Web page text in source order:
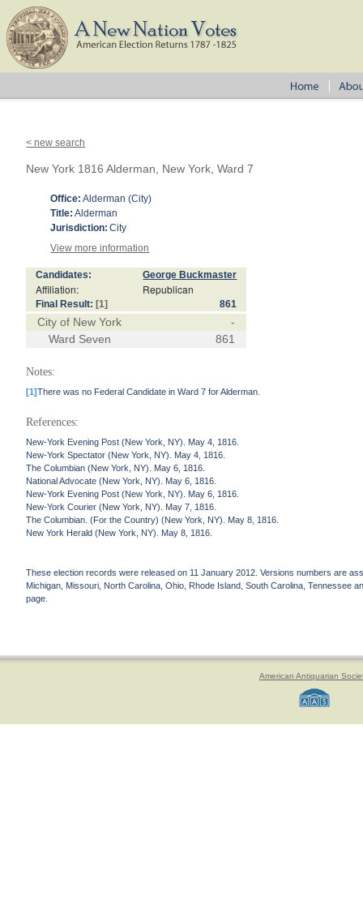
< new search
New York 1816 Alderman, New York, Ward 7
Office: Alderman (City)
Title: Alderman
Jurisdiction: City
View more information
Candidates: George Buckmaster
Affiliation: Republican
Final Result: [1] 861
City of New York
-
Ward Seven
861
Notes:
[1]There was no Federal Candidate in Ward 7 for Alderman.
References:
New-York Evening Post (New York, NY). May 4, 1816.
New-York Spectator (New York, NY). May 4, 1816.
The Columbian (New York, NY). May 6, 1816.
National Advocate (New York, NY). May 6, 1816.
New-York Evening Post (New York, NY). May 6, 1816.
New-York Courier (New York, NY). May 7, 1816.
The Columbian. (For the Country) (New York, NY). May 8, 1816.
New York Herald (New York, NY). May 8, 1816.
These election records were released on 11 January 2012. Versions numbers are
Michigan, Missouri, North Carolina, Ohio, Rhode Island, South Carolina, Tennessee
page.
American Antiquarian